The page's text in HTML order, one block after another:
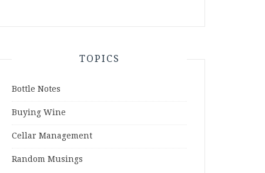
TOPICS
Bottle Notes
Buying Wine
Cellar Management
Random Musings